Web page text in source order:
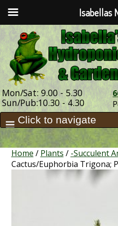
Mon/Sat: 9.00 - 5.30
Sun/Pub:10.30 - 4.30
Home / Plants / -Succulent
Cactus/Euphorbia Trigona;
Isabellas